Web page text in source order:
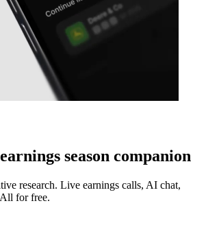
earnings date
season companion
research. Live earnings calls, AI chat,
for free.